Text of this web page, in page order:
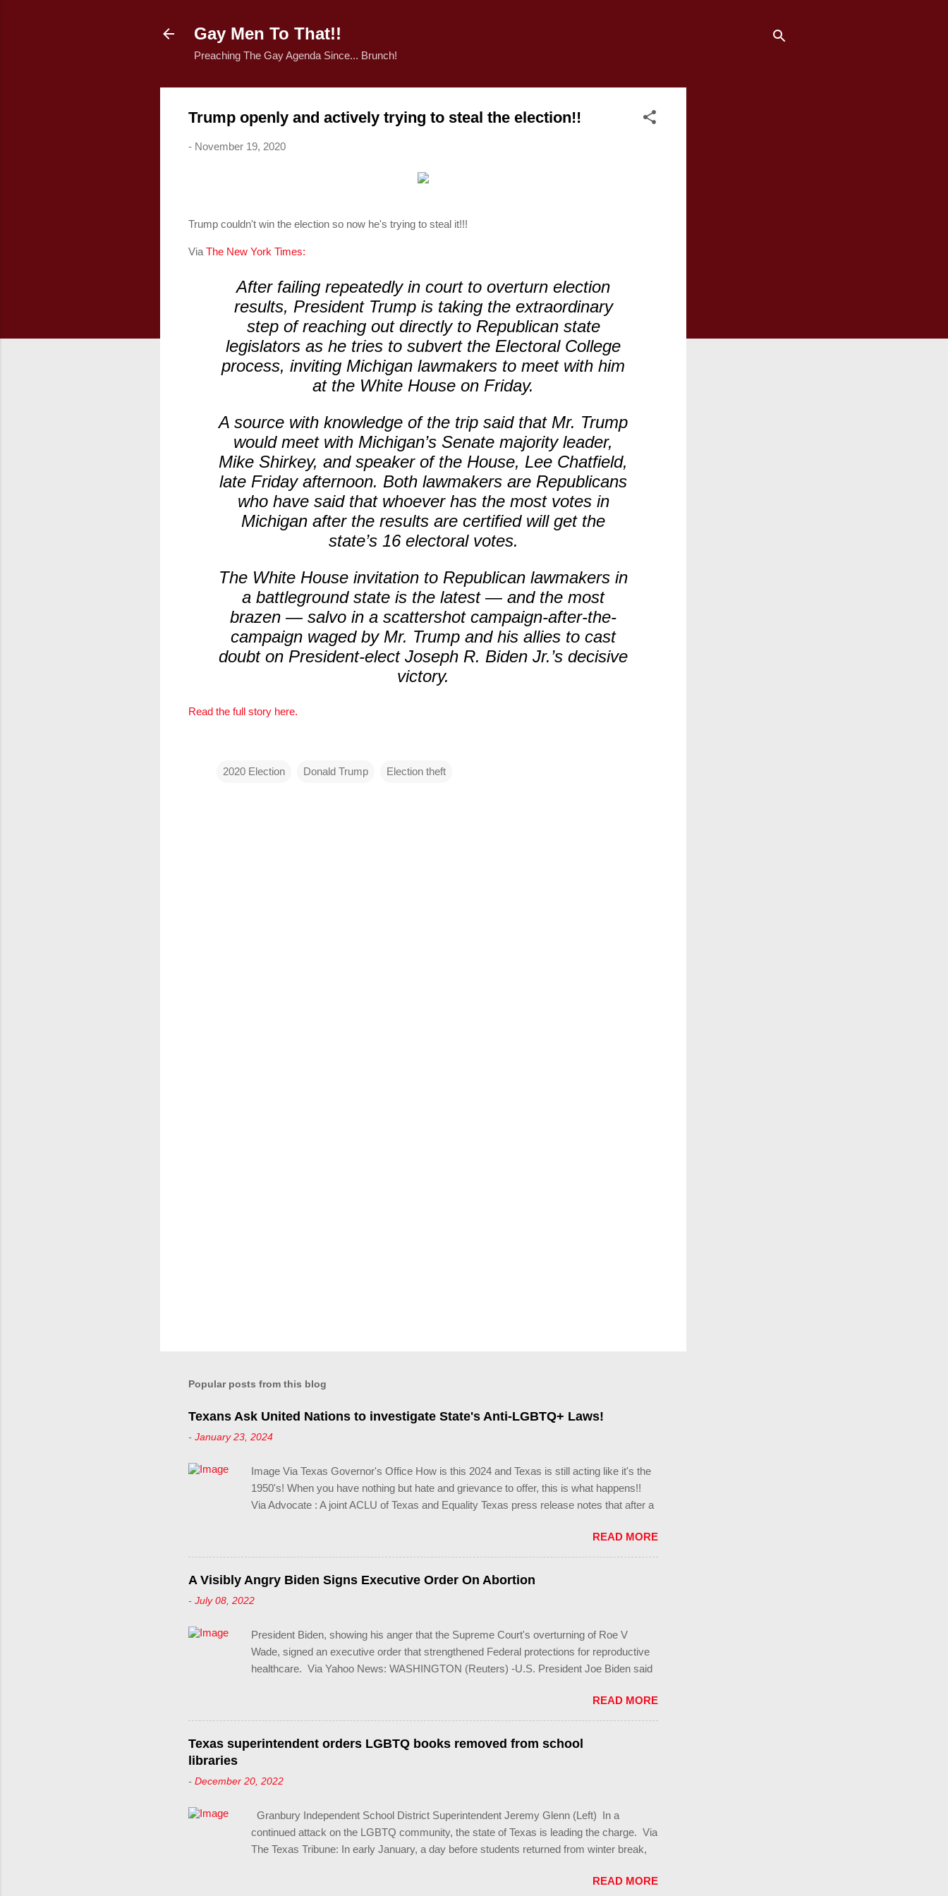
Gay Men To That!!
Preaching The Gay Agenda Since... Brunch!
Trump openly and actively trying to steal the election!!
- November 19, 2020
Trump couldn't win the election so now he's trying to steal it!!!
Via The New York Times:
After failing repeatedly in court to overturn election
results, President Trump is taking the extraordinary
step of reaching out directly to Republican state
legislators as he tries to subvert the Electoral College
process, inviting Michigan lawmakers to meet with him
at the White House on Friday.
A source with knowledge of the trip said that Mr. Trump
would meet with Michigan’s Senate majority leader,
Mike Shirkey, and speaker of the House, Lee Chatfield,
late Friday afternoon. Both lawmakers are Republicans
who have said that whoever has the most votes in
Michigan after the results are certified will get the
state’s 16 electoral votes.
The White House invitation to Republican lawmakers in
a battleground state is the latest — and the most
brazen — salvo in a scattershot campaign-after-the-
campaign waged by Mr. Trump and his allies to cast
doubt on President-elect Joseph R. Biden Jr.’s decisive
victory.
Read the full story here.
2020 Election Donald Trump Election theft
Popular posts from this blog
Texans Ask United Nations to investigate State's Anti-LGBTQ+ Laws!
- January 23, 2024
Image Via Texas Governor's Office How is this 2024 and Texas is still acting like it's the
1950's! When you have nothing but hate and grievance to offer, this is what happens!!
Via Advocate : A joint ACLU of Texas and Equality Texas press release notes that after a
filed—Texans are now struggling with a collection of new laws that eliminate medical
freedom for trans youth, censor school libraries, ban trans athletes from participating in
collegiate sports, end DEI practices at public universities, threaten drag performances,
and undermine local governments’ already limited power. According to the press release,
these laws are a systemic attack on the fundamental rights, dignities, and identities of
actors.
READ MORE
A Visibly Angry Biden Signs Executive Order On Abortion
- July 08, 2022
President Biden, showing his anger that the Supreme Court's overturning of Roe V
Wade, signed an executive order that strengthened Federal protections for reproductive
healthcare. Via Yahoo News: WASHINGTON (Reuters) -U.S. President Joe Biden said
political power" and signed an executive order on Friday to help protect access to
services to terminate pregnancies. Biden, a Democrat, has been under pressure from
his own party to take action after the landmark decision last month to overturn Roe v
Wade, which upended roughly 50 years of protections for women's reproductive rights.
abortion and access to medication, and the executive order is expected to have a limited
raw political power," Bid...
READ MORE
Texas superintendent orders LGBTQ books removed from school
libraries
- December 20, 2022
Granbury Independent School District Superintendent Jeremy Glenn (Left) In a
continued attack on the LGBTQ community, the state of Texas is leading the charge. Via
The Texas Tribune: In early January, a day before students returned from winter break,
Texas, told a group of librarians he’d summoned to a district meeting room that heREAD MORE